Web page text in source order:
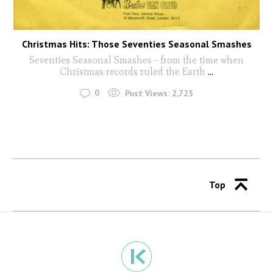
Christmas Hits: Those Seventies Seasonal Smashes
Seventies Seasonal Smashes - from the time when
Christmas records ruled the Earth ...
0 Post Views: 2,725
Top